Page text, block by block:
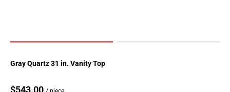
Gray Quartz 31 in. Vanity Top